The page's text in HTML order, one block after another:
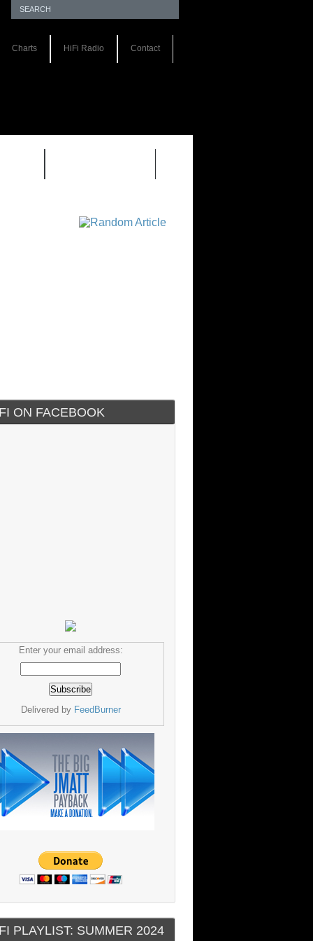
Charts HiFi Radio Contact
ON FACEBOOK
Enter your email address:
Delivered by FeedBurner
PLAYLIST: SUMMER 2024